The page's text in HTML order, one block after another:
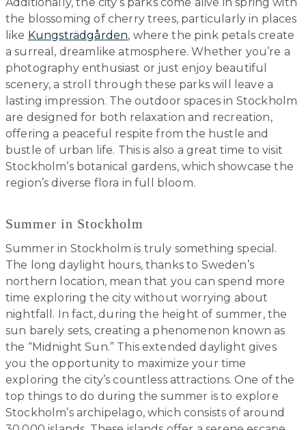
the blossoming of cherry trees, particularly in places
like Kungsträdgården, where the pink petals create
a surreal, dreamlike atmosphere. Whether you’re a
photography enthusiast or just enjoy beautiful
scenery, a stroll through these parks will leave a
lasting impression. The outdoor spaces in Stockholm
are designed for both relaxation and recreation,
offering a peaceful respite from the hustle and
bustle of urban life. This is also a great time to visit
Stockholm’s botanical gardens, which showcase the
region’s diverse flora in full bloom.
Summer in Stockholm
Summer in Stockholm is truly something special.
The long daylight hours, thanks to Sweden’s
northern location, mean that you can spend more
time exploring the city without worrying about
nightfall. In fact, during the height of summer, the
sun barely sets, creating a phenomenon known as
the “Midnight Sun.” This extended daylight gives
you the opportunity to maximize your time
exploring the city’s countless attractions. One of the
top things to do during the summer is to explore
Stockholm’s archipelago, which consists of around